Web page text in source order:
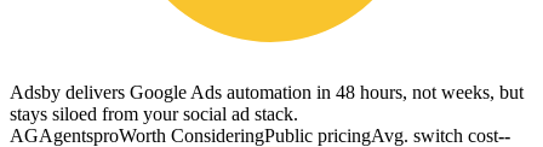
Adsby delivers Google Ads automation in 48 hours, not weeks, but
stays siloed from your social ad stack.
AGAgentsproWorth ConsideringPublic pricingAvg. switch cost--